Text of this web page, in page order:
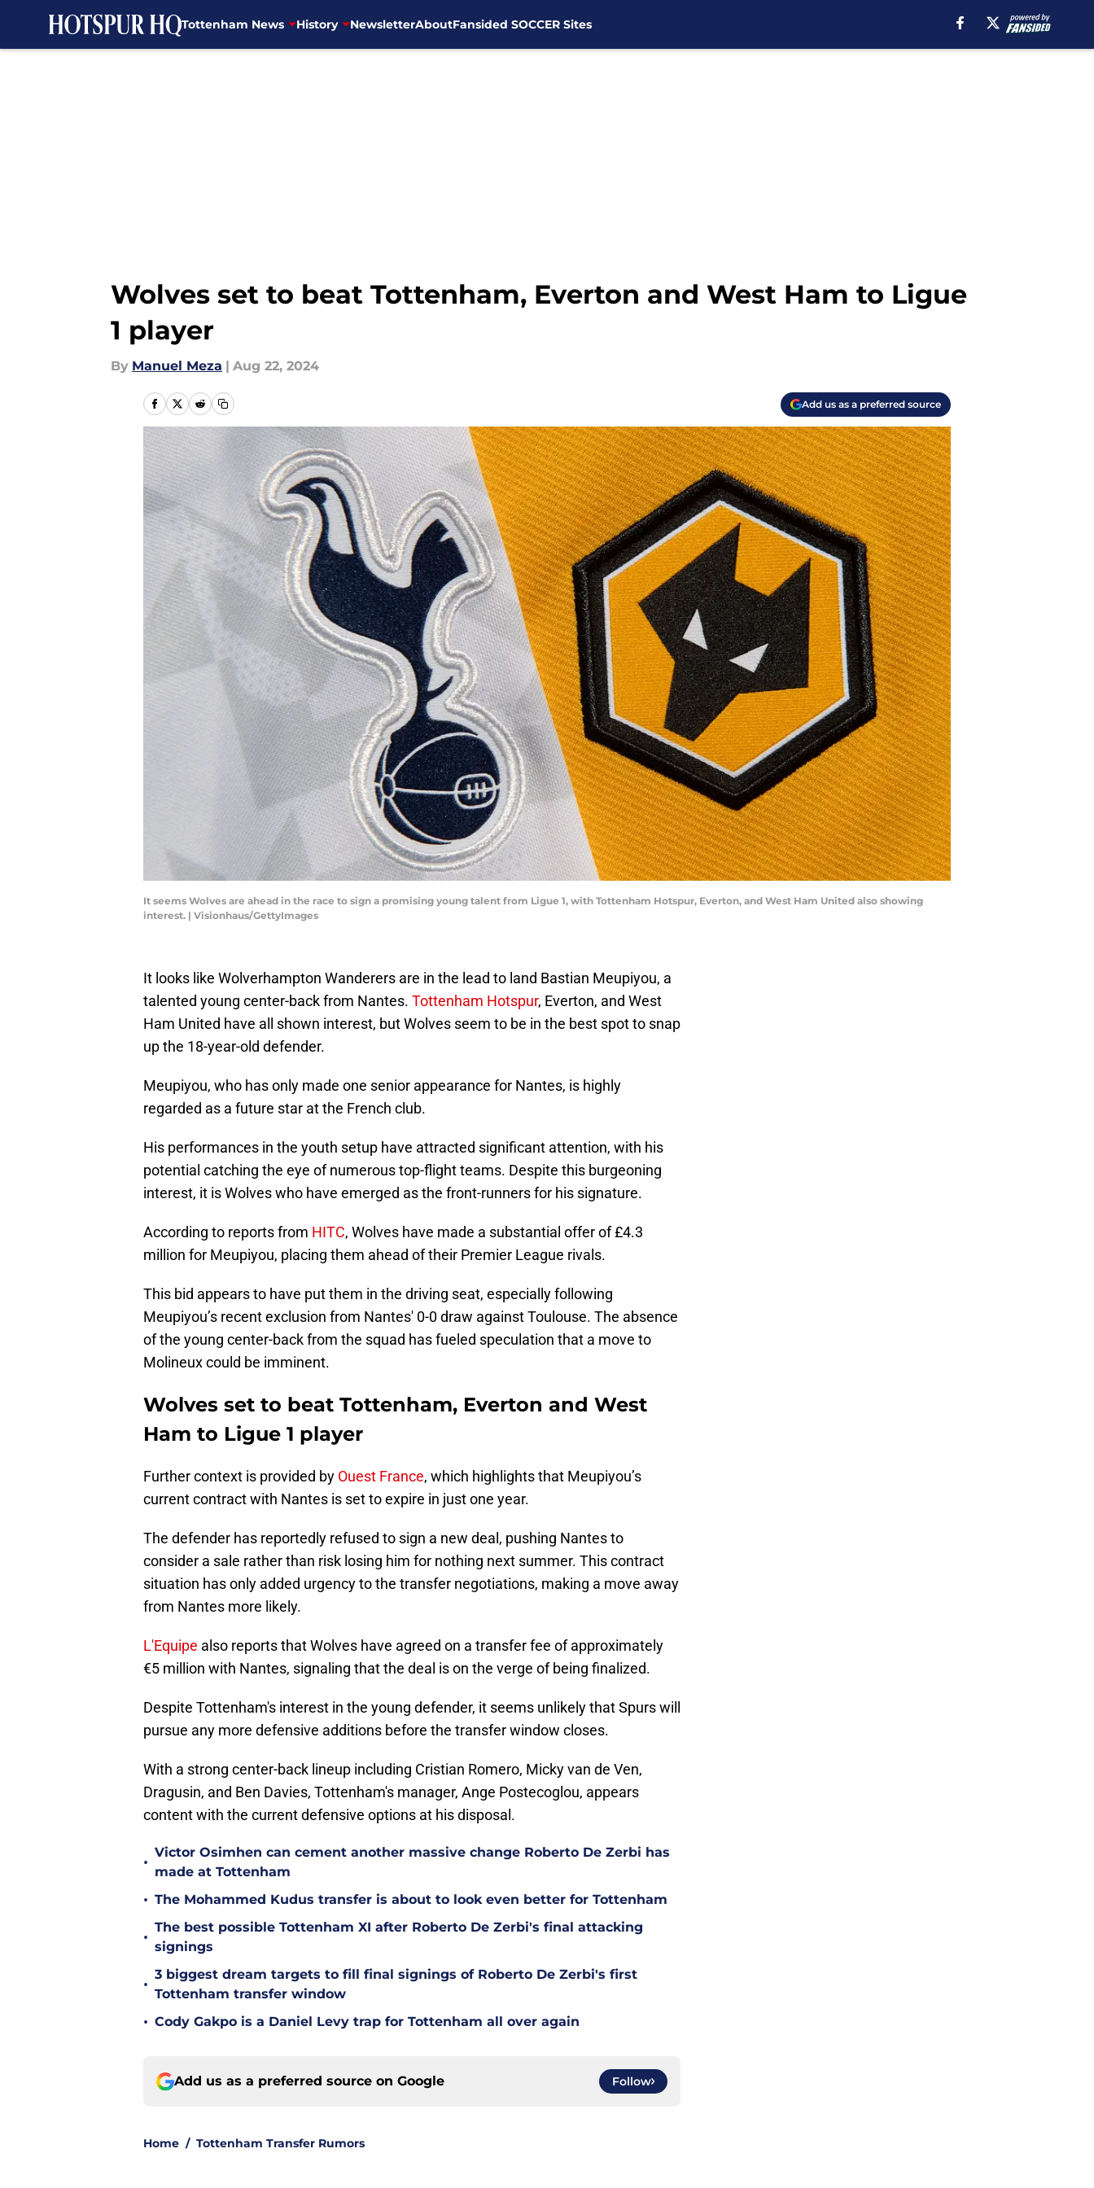
Tottenham News History NewsletterAboutFansided SOCCER Sites
Wolves set to beat Tottenham, Everton and West Ham to Ligue
1 player
By Manuel Meza | Aug 22, 2024
Add us as a preferred source
It seems Wolves are ahead in the race to sign a promising young talent from Ligue 1, with Tottenham Hotspur, Everton, and West Ham United also showing
interest. | Visionhaus/GettyImages
It looks like Wolverhampton Wanderers are in the lead to land Bastian Meupiyou, a
talented young center-back from Nantes. Tottenham Hotspur, Everton, and West
Ham United have all shown interest, but Wolves seem to be in the best spot to snap
up the 18-year-old defender.
Meupiyou, who has only made one senior appearance for Nantes, is highly
regarded as a future star at the French club.
His performances in the youth setup have attracted significant attention, with his
potential catching the eye of numerous top-flight teams. Despite this burgeoning
interest, it is Wolves who have emerged as the front-runners for his signature.
According to reports from HITC, Wolves have made a substantial offer of £4.3
million for Meupiyou, placing them ahead of their Premier League rivals.
This bid appears to have put them in the driving seat, especially following
Meupiyou’s recent exclusion from Nantes' 0-0 draw against Toulouse. The absence
of the young center-back from the squad has fueled speculation that a move to
Molineux could be imminent.
Wolves set to beat Tottenham, Everton and West
Ham to Ligue 1 player
Further context is provided by Ouest France, which highlights that Meupiyou’s
current contract with Nantes is set to expire in just one year.
The defender has reportedly refused to sign a new deal, pushing Nantes to
consider a sale rather than risk losing him for nothing next summer. This contract
situation has only added urgency to the transfer negotiations, making a move away
from Nantes more likely.
L'Equipe also reports that Wolves have agreed on a transfer fee of approximately
€5 million with Nantes, signaling that the deal is on the verge of being finalized.
Despite Tottenham's interest in the young defender, it seems unlikely that Spurs will
pursue any more defensive additions before the transfer window closes.
With a strong center-back lineup including Cristian Romero, Micky van de Ven,
Dragusin, and Ben Davies, Tottenham's manager, Ange Postecoglou, appears
content with the current defensive options at his disposal.
•
Victor Osimhen can cement another massive change Roberto De Zerbi has
made at Tottenham
• The Mohammed Kudus transfer is about to look even better for Tottenham
•
The best possible Tottenham XI after Roberto De Zerbi's final attacking
signings
•
3 biggest dream targets to fill final signings of Roberto De Zerbi's first
Tottenham transfer window
• Cody Gakpo is a Daniel Levy trap for Tottenham all over again
Add us as a preferred source on Google Follow
Home / Tottenham Transfer Rumors